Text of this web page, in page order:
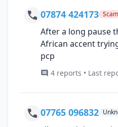
07874 424173
After a long pause
African accent
pcp
4 reports • Last
07765 096832